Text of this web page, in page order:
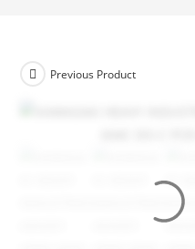
Previous Product